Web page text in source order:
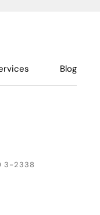
Blog
3-2338